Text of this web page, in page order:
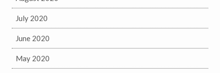
July 2020
June 2020
May 2020